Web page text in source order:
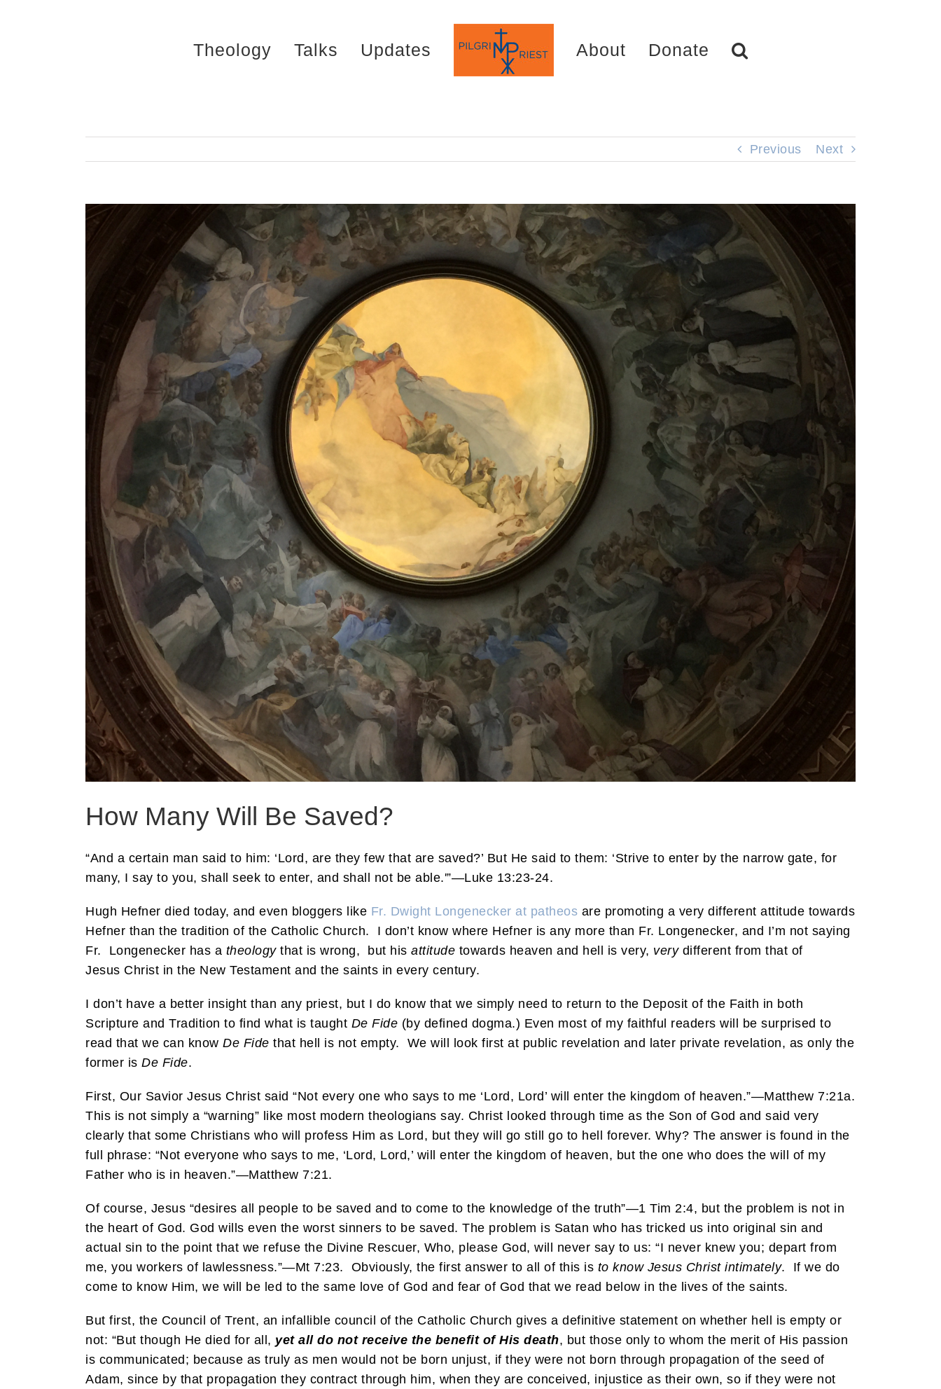
Theology Talks Updates About Donate
Previous Next
How Many Will Be Saved?
“And a certain man said to him: ‘Lord, are they few that are saved?’ But He said to them: ‘Strive to enter by the narrow gate, for
many, I say to you, shall seek to enter, and shall not be able.'”—Luke 13:23-24.
Hugh Hefner died today, and even bloggers like Fr. Dwight Longenecker at patheos are promoting a very different attitude towards
Hefner than the tradition of the Catholic Church. I don’t know where Hefner is any more than Fr. Longenecker, and I’m not saying
Fr. Longenecker has a theologythat is wrong, but his attitude towards heaven and hell is very, verydifferent from that of
Jesus Christ in the New Testament and the saints in every century.
I don’t have a better insight than any priest, but I do know that we simply need to return to the Deposit of the Faith in both
Scripture and Tradition to find what is taught De Fide (by defined dogma.) Even most of my faithful readers will be surprised to
read that we can know De Fide that hell is not empty. We will look first at public revelation and later private revelation, as only the
former is De Fide.
First, Our Savior Jesus Christ said “Not every one who says to me ‘Lord, Lord’ will enter the kingdom of heaven.”—Matthew 7:21a.
This is not simply a “warning” like most modern theologians say. Christ looked through time as the Son of God and said very
clearly that some Christians who will profess Him as Lord, but they will go still go to hell forever. Why? The answer is found in the
full phrase: “Not everyone who says to me, ‘Lord, Lord,’ will enter the kingdom of heaven, but the one who does the will of my
Father who is in heaven.”—Matthew 7:21.
Of course, Jesus “desires all people to be saved and to come to the knowledge of the truth”—1 Tim 2:4, but the problem is not in
the heart of God. God wills even the worst sinners to be saved. The problem is Satan who has tricked us into original sin and
actual sin to the point that we refuse the Divine Rescuer, Who, please God, will never say to us: “I never knew you; depart from
me, you workers of lawlessness.”—Mt 7:23. Obviously, the first answer to all of this is to know Jesus Christ intimately. If we do
come to know Him, we will be led to the same love of God and fear of God that we read below in the lives of the saints.
But first, the Council of Trent, an infallible council of the Catholic Church gives a definitive statement on whether hell is empty or
not: “But though He died for all, yet all do not receive the benefit of His death, but those only to whom the merit of His passion
is communicated; because as truly as men would not be born unjust, if they were not born through propagation of the seed of
Adam, since by that propagation they contract through him, when they are conceived, injustice as their own, so if they were not